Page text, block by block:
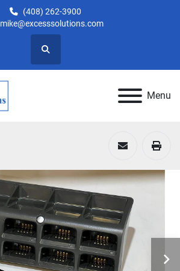
(408) 262-3900
mike@excesssolutions.com
Search
Menu